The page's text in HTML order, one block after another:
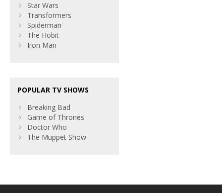
Star Wars
Transformers
Spiderman
The Hobit
Iron Man
POPULAR TV SHOWS
Breaking Bad
Game of Thrones
Doctor Who
The Muppet Show